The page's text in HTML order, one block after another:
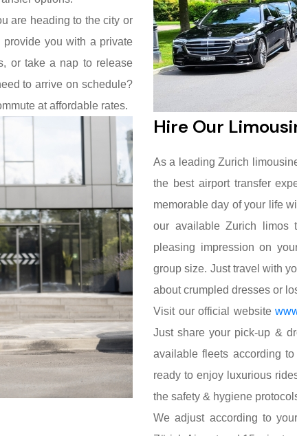
are heading to the city or
you with a private
or take a nap to release
to arrive on schedule?
at affordable rates.
Hire Our
As a leading Zurich
the best airport transfer
memorable day of your life
our available Zurich limos
pleasing impression on
group size. Just travel with
about crumpled dresses or
Visit our official website
Just share your pick-up &
available fleets according
ready to enjoy luxurious
the safety & hygiene
We adjust according to